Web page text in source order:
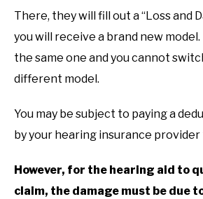
There, they will fill out a “Loss and
you will receive a brand new
the same one and you cannot
different model.
You may be subject to paying a
by your hearing insurance provider
However, for the hearing aid to
claim, the damage must be due